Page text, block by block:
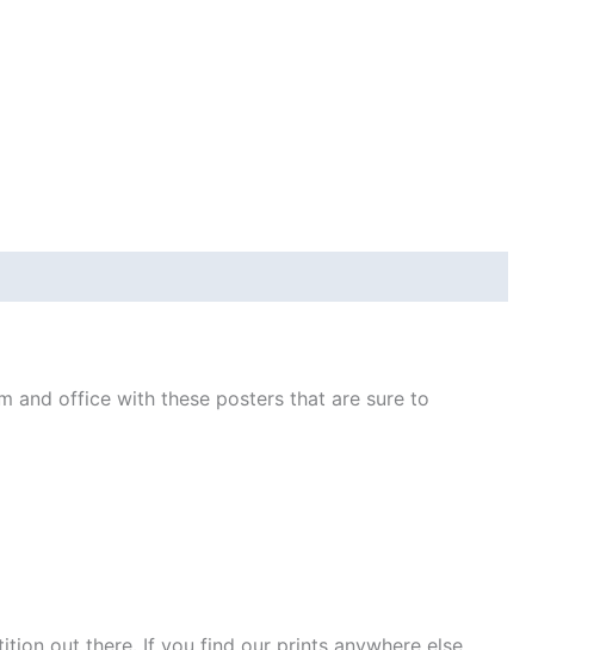
and office with these posters that are sure to
out there. If you find our prints anywhere else